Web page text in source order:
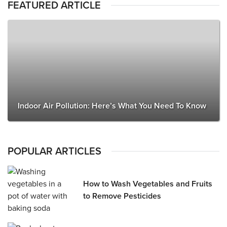
FEATURED ARTICLE
Indoor Air Pollution: Here’s What You Need To Know
POPULAR ARTICLES
How to Wash Vegetables and Fruits
to Remove Pesticides